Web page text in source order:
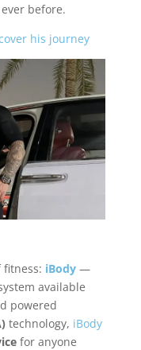
before.
his journey
iBody—
available
powered
technology, iBody
for anyone